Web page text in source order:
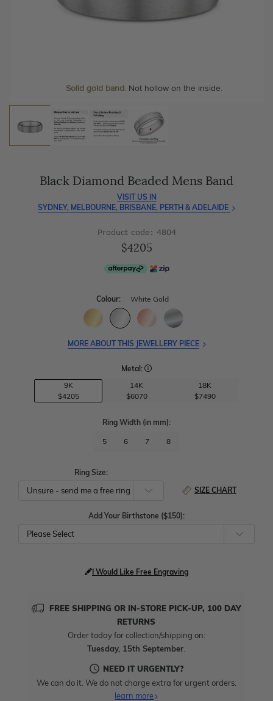
Solid gold band.Not hollow on the inside.
craftsmanship with every piece.
At Temple & Grace, your ring resizing and polishing are
always free, for life.
wedding band, or even
Black Diamond Beaded Mens Band
VISIT US IN
SYDNEY, MELBOURNE, BRISBANE, PERTH & ADELAIDE
Product code: 4804
$4205
Colour: White Gold
MORE ABOUT THIS JEWELLERY PIECE
Metal:
9K
$4205
14K
$6070
18K
$7490
Ring Width (in mm):
5 6 7 8
Ring Size:
SIZE CHART
Add Your Birthstone ($150):
Please Select
I Would Like Free Engraving
FREE SHIPPING OR IN-STORE PICK-UP, 100 DAY
RETURNS
Order today for collection/shipping on:
Tuesday, 15th September
NEED IT URGENTLY?
We can do it. We do not charge extra for urgent orders.
learn more